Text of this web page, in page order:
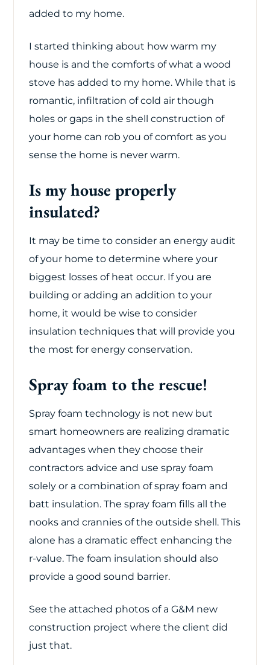
added to my home.
I started thinking about how warm my
house is and the comforts of what a wood
stove has added to my home. While that is
romantic, infiltration of cold air though
holes or gaps in the shell construction of
your home can rob you of comfort as you
sense the home is never warm.
Is my house properly
insulated?
It may be time to consider an energy audit
of your home to determine where your
biggest losses of heat occur. If you are
building or adding an addition to your
home, it would be wise to consider
insulation techniques that will provide you
the most for energy conservation.
Spray foam to the rescue!
Spray foam technology is not new but
smart homeowners are realizing dramatic
advantages when they choose their
contractors advice and use spray foam
solely or a combination of spray foam and
batt insulation. The spray foam fills all the
nooks and crannies of the outside shell. This
alone has a dramatic effect enhancing the
r-value. The foam insulation should also
provide a good sound barrier.
See the attached photos of a G&M new
construction project where the client did
just that.